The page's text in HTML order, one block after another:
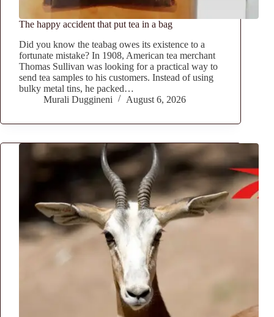
The happy accident that put tea in a bag
Did you know the teabag owes its existence to a
fortunate mistake? In 1908, American tea merchant
Thomas Sullivan was looking for a practical way to
send tea samples to his customers. Instead of using
bulky metal tins, he packed…
Murali Duggineni
August 6, 2026